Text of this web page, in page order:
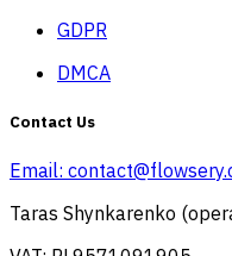
GDPR
DMCA
Contact Us
Email:
Taras Shynkarenko